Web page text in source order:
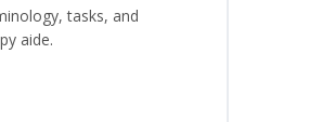
tasks, and
aide.